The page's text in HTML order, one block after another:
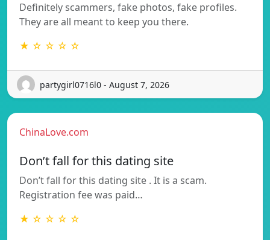
Definitely scammers, fake photos, fake profiles.
They are all meant to keep you there.
★ ☆ ☆ ☆ ☆
partygirl0716l0 - August 7, 2026
ChinaLove.com
Don’t fall for this dating site
Don’t fall for this dating site . It is a scam.
Registration fee was paid…
★ ☆ ☆ ☆ ☆